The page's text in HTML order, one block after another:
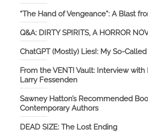
“The Hand of Vengeance”: A Blast
Q&A: DIRTY SPIRITS, A HORROR
ChatGPT (Mostly) Lies!: My So-
From the VENT! Vault: Interview
Larry Fessenden
Sawney Hatton’s Recommended
Contemporary Authors
DEAD SIZE: The Lost Ending